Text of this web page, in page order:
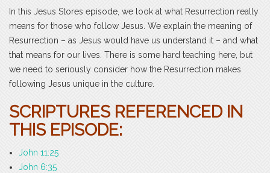
In this Jesus Stores episode, we look at what Resurrection really
means for those who follow Jesus. We explain the meaning of
Resurrection – as Jesus would have us understand it – and what
that means for our lives. There is some hard teaching here, but
we need to seriously consider how the Resurrection makes
following Jesus unique in the culture.
SCRIPTURES REFERENCED IN
THIS EPISODE:
John 11:25
John 6:35